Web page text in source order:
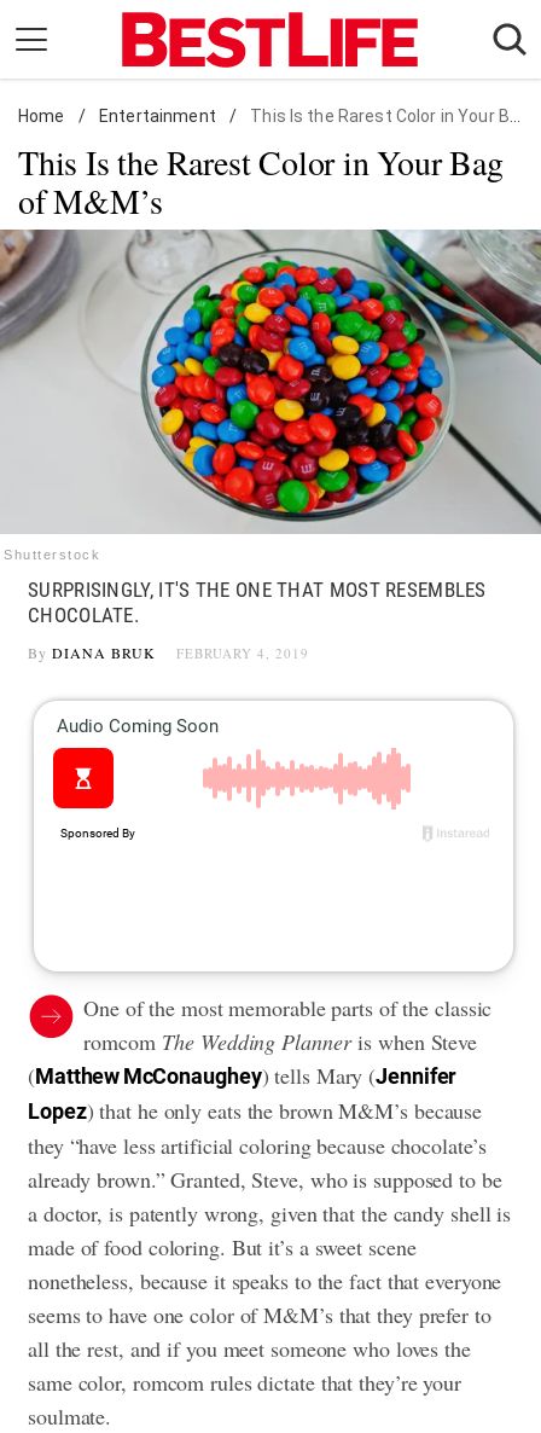
content
Daily Living
Shopping
Wellness
Money
Entertainment
Travel
Facts & Humor
Instagram
Flipboard
Home / Entertainment / This Is the Rarest Color in Your Bag of M&M's
This Is the Rarest Color in Your Bag
of M&M’s
Shutterstock
SURPRISINGLY, IT'S THE ONE THAT MOST RESEMBLES
CHOCOLATE.
By DIANA BRUK FEBRUARY 4, 2019
One of the most memorable parts of the classic
romcom The Wedding Planneris when Steve
(Matthew McConaughey) tells Mary (Jennifer
Lopez) that he only eats the brown M&M’s because
they “have less artificial coloring because chocolate’s
already brown.” Granted, Steve, who is supposed to be
a doctor, is patently wrong, given that the candy shell is
made of food coloring. But it’s a sweet scene
nonetheless, because it speaks to the fact that everyone
seems to have one color of M&M’s that they prefer to
all the rest, and if you meet someone who loves the
same color, romcom rules dictate that they’re your
soulmate.